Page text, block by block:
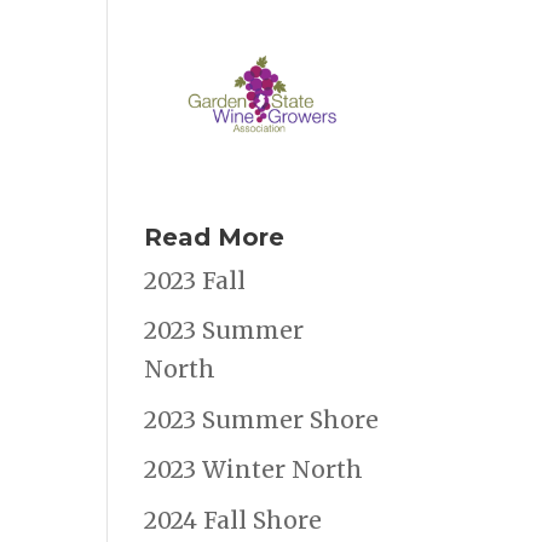
Read More
2023 Fall
2023 Summer
North
2023 Summer Shore
2023 Winter North
2024 Fall Shore